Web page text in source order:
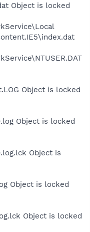
Object is locked
Object is locked
Object is locked
Object is
Object is locked
Object is locked